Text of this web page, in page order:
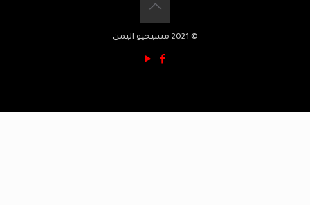
© 2021 مسيحيو اليمن